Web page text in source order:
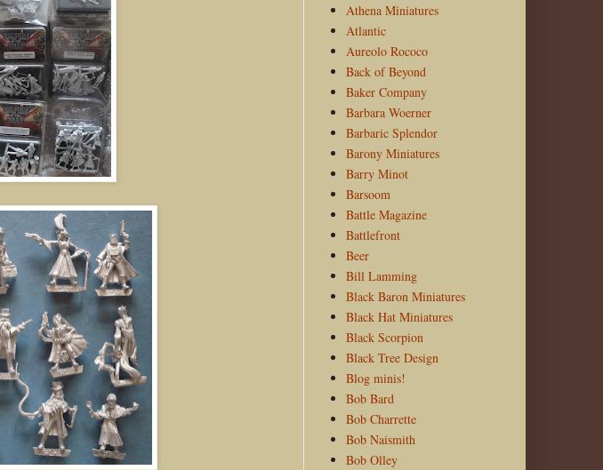
Athena Miniatures
Atlantic
Aureolo Rococo
Back of Beyond
Baker Company
Barbara Woerner
Barbaric Splendor
Barony Miniatures
Barry Minot
Barsoom
Battle Magazine
Battlefront
Beer
Bill Lamming
Black Baron Miniatures
Black Hat Miniatures
Black Scorpion
Black Tree Design
Blog minis!
Bob Bard
Bob Charrette
Bob Naismith
Bob Olley